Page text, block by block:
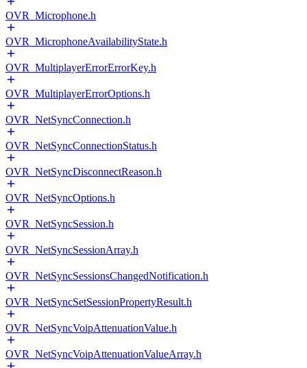
OVR_Microphone.h
OVR_MicrophoneAvailabilityState.h
OVR_MultiplayerErrorErrorKey.h
OVR_MultiplayerErrorOptions.h
OVR_NetSyncConnection.h
OVR_NetSyncConnectionStatus.h
OVR_NetSyncDisconnectReason.h
OVR_NetSyncOptions.h
OVR_NetSyncSession.h
OVR_NetSyncSessionArray.h
OVR_NetSyncSessionsChangedNotification.h
OVR_NetSyncSetSessionPropertyResult.h
OVR_NetSyncVoipAttenuationValue.h
OVR_NetSyncVoipAttenuationValueArray.h